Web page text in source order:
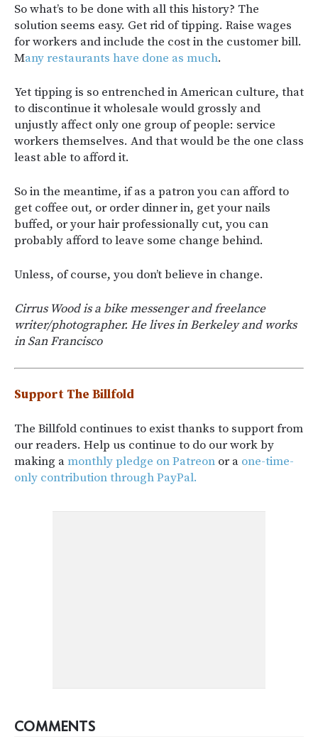
So what’s to be done with all this history? The
solution seems easy. Get rid of tipping. Raise wages
for workers and include the cost in the customer bill.
Many restaurants have done as much.
Yet tipping is so entrenched in American culture, that
to discontinue it wholesale would grossly and
unjustly affect only one group of people: service
workers themselves. And that would be the one class
least able to afford it.
So in the meantime, if as a patron you can afford to
get coffee out, or order dinner in, get your nails
buffed, or your hair professionally cut, you can
probably afford to leave some change behind.
Unless, of course, you don’t believe in change.
Cirrus Wood is a bike messenger and freelance
writer/photographer. He lives in Berkeley and works
in San Francisco
Support The Billfold
The Billfold continues to exist thanks to support from
our readers. Help us continue to do our work by
making amonthly pledge on Patreon or a one-time-
only contribution through PayPal.
COMMENTS